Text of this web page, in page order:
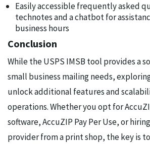
Easily accessible frequently asked
technotes and a chatbot for
business hours
Conclusion
While the USPS IMSB tool provides a
small business mailing needs,
unlock additional features and
operations. Whether you opt for
software, AccuZIP Pay Per Use, or
provider from a print shop, the key is